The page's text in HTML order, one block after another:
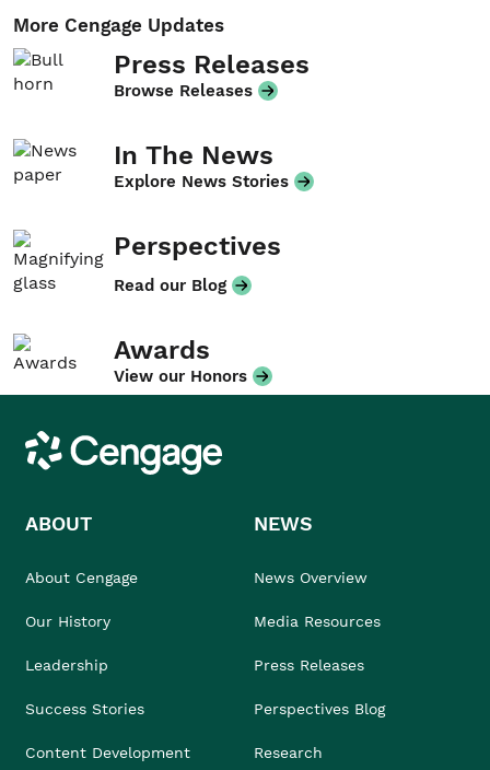
More Cengage Updates
Press Releases
Browse Releases
In The News
Explore News Stories
Perspectives
Read our Blog
Awards
View our Honors
Cengage
ABOUT
About Cengage
Our History
Leadership
Success Stories
Content Development
NEWS
News Overview
Media Resources
Press Releases
Perspectives Blog
Research